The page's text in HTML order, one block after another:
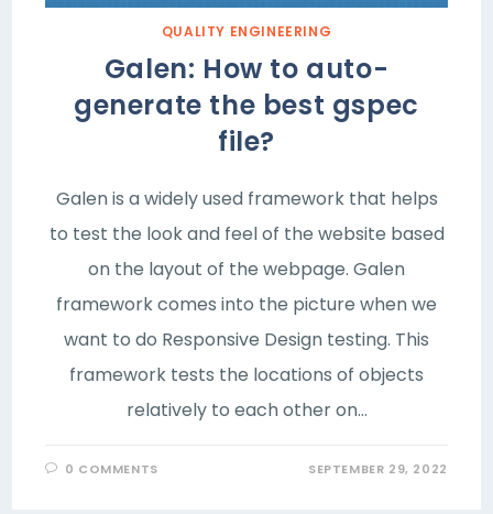
QUALITY ENGINEERING
Galen: How to auto-
generate the best gspec
file?
Galen is a widely used framework that helps
to test the look and feel of the website based
on the layout of the webpage. Galen
framework comes into the picture when we
want to do Responsive Design testing. This
framework tests the locations of objects
relatively to each other on…
0 COMMENTS SEPTEMBER 29, 2022